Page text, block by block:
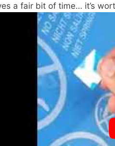
a fair bit of time… it’s